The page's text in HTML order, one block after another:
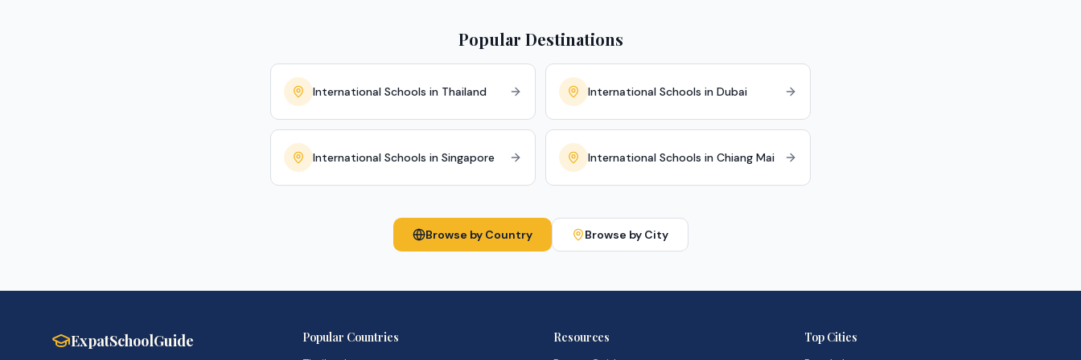
Popular Destinations
International Schools in Thailand International Schools in Dubai
International Schools in Singapore International Schools in Chiang Mai
Browse by Country Browse by City
ExpatSchoolGuide Popular Countries Resources Top Cities